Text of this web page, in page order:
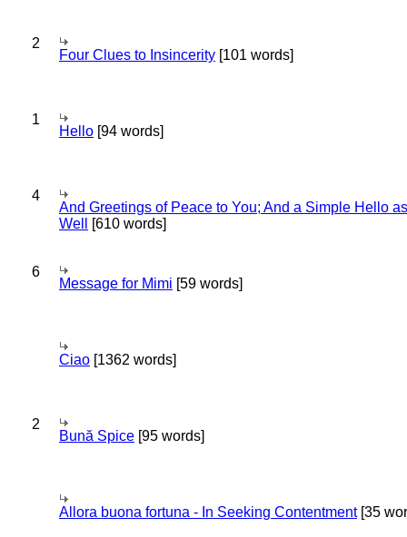
2
Four Clues to Insincerity [101 words]
1
Hello [94 words]
4
And Greetings of Peace to You; And a Simple Hello as
Well
[610 words]
6
Message for Mimi [59 words]
Ciao [1362 words]
2
Bună Spice [95 words]
Allora buona fortuna - In Seeking Contentment[35